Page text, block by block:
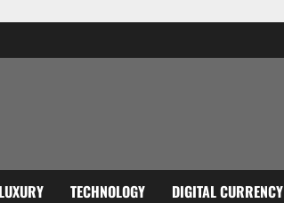
LUXURY TECHNOLOGY DIGITAL CURRENCY